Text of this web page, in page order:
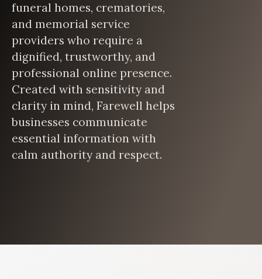
funeral homes, crematories,
and memorial service
providers who require a
dignified, trustworthy, and
professional online presence.
Created with sensitivity and
clarity in mind, Farewell helps
businesses communicate
essential information with
calm authority and respect.